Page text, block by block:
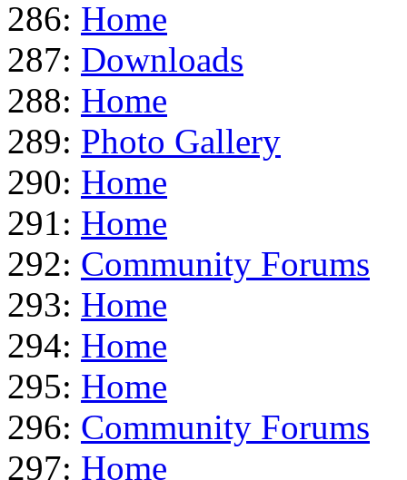
286: Home
287: Downloads
288: Home
289: Photo Gallery
290: Home
291: Home
292: Community Forums
293: Home
294: Home
295: Home
296: Community Forums
297: Home